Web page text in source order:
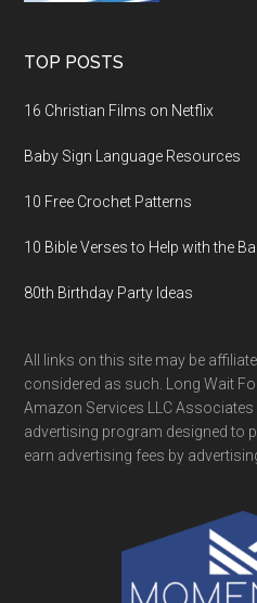
TOP POSTS
16 Christian Films on Netflix
Baby Sign Language Resources
10 Free Crochet Patterns
10 Bible Verses to Help with the
80th Birthday Party Ideas
All links on this site may be
considered as such. Long Wait
Amazon Services LLC
advertising program designed to
earn advertising fees by